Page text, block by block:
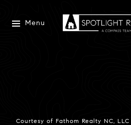
Menu
Courtesy of Fathom Realty NC, LLC